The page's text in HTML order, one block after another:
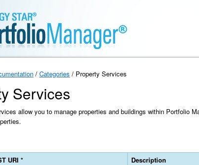
/ Categories / Property Services
Services
allow you to manage properties and buildings within Portfolio
URI *
Description